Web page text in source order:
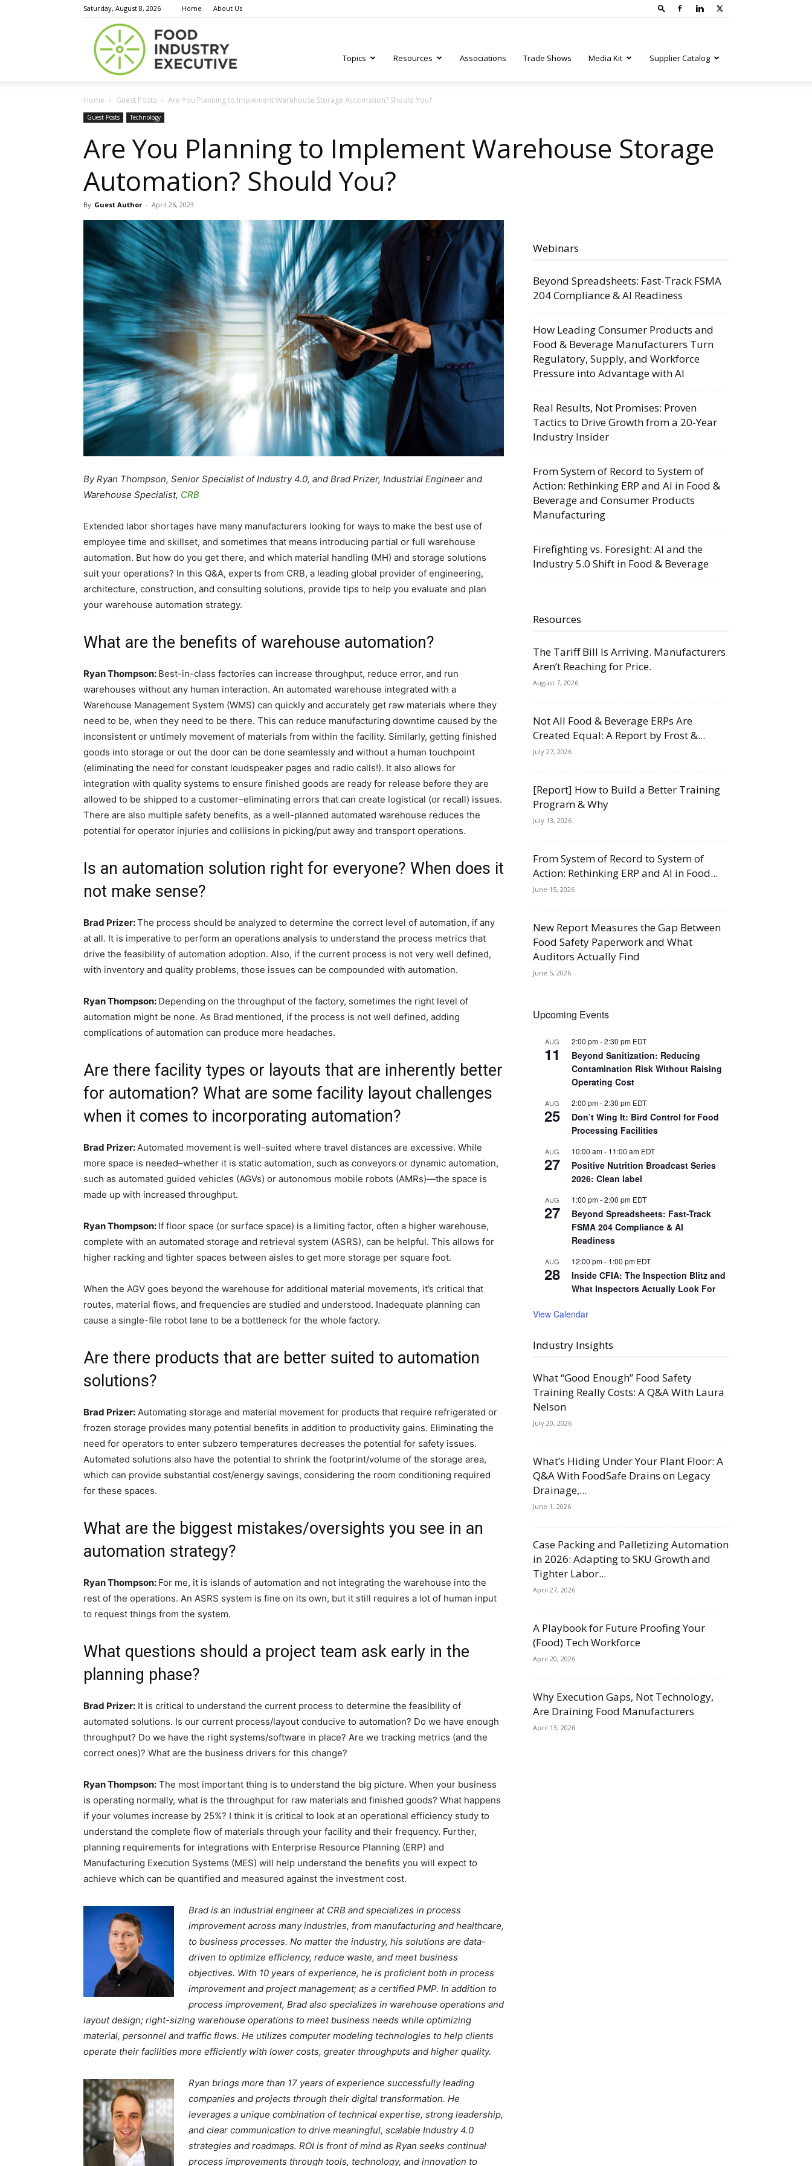
Saturday, August 8, 2026 Home About Us
Executive
Topics Resources Associations Trade Shows Media Kit Supplier Catalog
Home Guest Posts Are You Planning to Implement Warehouse Storage Automation? Should You?
Guest Posts Technology
Are You Planning to Implement Warehouse Storage
Automation? Should You?
By Guest Author - April 26, 2023
By Ryan Thompson, Senior Specialist of Industry 4.0, and Brad Prizer, Industrial Engineer and
Warehouse Specialist, CRB
Extended labor shortages have many manufacturers looking for ways to make the best use of
employee time and skillset, and sometimes that means introducing partial or full warehouse
automation. But how do you get there, and which material handling (MH) and storage solutions
suit your operations? In this Q&A, experts from CRB, a leading global provider of engineering,
architecture, construction, and consulting solutions, provide tips to help you evaluate and plan
your warehouse automation strategy.
What are the benefits of warehouse automation?
Ryan Thompson: Best-in-class factories can increase throughput, reduce error, and run
warehouses without any human interaction. An automated warehouse integrated with a
Warehouse Management System (WMS) can quickly and accurately get raw materials where they
need to be, when they need to be there. This can reduce manufacturing downtime caused by the
inconsistent or untimely movement of materials from within the facility. Similarly, getting finished
goods into storage or out the door can be done seamlessly and without a human touchpoint
(eliminating the need for constant loudspeaker pages and radio calls!). It also allows for
integration with quality systems to ensure finished goods are ready for release before they are
allowed to be shipped to a customer–eliminating errors that can create logistical (or recall) issues.
There are also multiple safety benefits, as a well-planned automated warehouse reduces the
potential for operator injuries and collisions in picking/put away and transport operations.
Is an automation solution right for everyone? When does it
not make sense?
Brad Prizer:The process should be analyzed to determine the correct level of automation, if any
at all. It is imperative to perform an operations analysis to understand the process metrics that
drive the feasibility of automation adoption. Also, if the current process is not very well defined,
with inventory and quality problems, those issues can be compounded with automation.
Ryan Thompson: Depending on the throughput of the factory, sometimes the right level of
automation might be none. As Brad mentioned, if the process is not well defined, adding
complications of automation can produce more headaches.
Are there facility types or layouts that are inherently better
for automation? What are some facility layout challenges
when it comes to incorporating automation?
Brad Prizer:Automated movement is well-suited where travel distances are excessive. While
more space is needed–whether it is static automation, such as conveyors or dynamic automation,
such as automated guided vehicles (AGVs) or autonomous mobile robots (AMRs)—the space is
made up with increased throughput.
Ryan Thompson: If floor space (or surface space) is a limiting factor, often a higher warehouse,
complete with an automated storage and retrieval system (ASRS), can be helpful. This allows for
higher racking and tighter spaces between aisles to get more storage per square foot.
When the AGV goes beyond the warehouse for additional material movements, it’s critical that
routes, material flows, and frequencies are studied and understood. Inadequate planning can
cause a single-file robot lane to be a bottleneck for the whole factory.
Are there products that are better suited to automation
solutions?
Brad Prizer: Automating storage and material movement for products that require refrigerated or
frozen storage provides many potential benefits in addition to productivity gains. Eliminating the
need for operators to enter subzero temperatures decreases the potential for safety issues.
Automated solutions also have the potential to shrink the footprint/volume of the storage area,
which can provide substantial cost/energy savings, considering the room conditioning required
for these spaces.
What are the biggest mistakes/oversights you see in an
automation strategy?
Ryan Thompson: For me, it is islands of automation and not integrating the warehouse into the
rest of the operations. An ASRS system is fine on its own, but it still requires a lot of human input
to request things from the system.
What questions should a project team ask early in the
planning phase?
Brad Prizer: It is critical to understand the current process to determine the feasibility of
automated solutions. Is our current process/layout conducive to automation? Do we have enough
throughput? Do we have the right systems/software in place? Are we tracking metrics (and the
correct ones)? What are the business drivers for this change?
Ryan Thompson: The most important thing is to understand the big picture. When your business
is operating normally, what is the throughput for raw materials and finished goods? What happens
if your volumes increase by 25%? I think it is critical to look at an operational efficiency study to
understand the complete flow of materials through your facility and their frequency. Further,
planning requirements for integrations with Enterprise Resource Planning (ERP) and
Manufacturing Execution Systems (MES) will help understand the benefits you will expect to
achieve which can be quantified and measured against the investment cost.
Brad is an industrial engineer at CRB and specializes in process
improvement across many industries, from manufacturing and healthcare,
to business processes. No matter the industry, his solutions are data-
driven to optimize efficiency, reduce waste, and meet business
objectives. With 10 years of experience, he is proficient both in process
improvement and project management; as a certified PMP. In addition to
process improvement, Brad also specializes in warehouse operations and
layout design; right-sizing warehouse operations to meet business needs while optimizing
material, personnel and traffic flows. He utilizes computer modeling technologies to help clients
operate their facilities more efficiently with lower costs, greater throughputs and higher quality.
Ryan brings more than 17 years of experience successfully leading
companies and projects through their digital transformation. He
leverages a unique combination of technical expertise, strong leadership,
and clear communication to drive meaningful, scalable Industry 4.0
strategies and roadmaps. ROI is front of mind as Ryan seeks continual
process improvements through tools, technology, and innovation to
Webinars
Beyond Spreadsheets: Fast-Track FSMA
204 Compliance & AI Readiness
How Leading Consumer Products and
Food & Beverage Manufacturers Turn
Regulatory, Supply, and Workforce
Pressure into Advantage with AI
Real Results, Not Promises: Proven
Tactics to Drive Growth from a 20-Year
Industry Insider
From System of Record to System of
Action: Rethinking ERP and AI in Food &
Beverage and Consumer Products
Manufacturing
Firefighting vs. Foresight: AI and the
Industry 5.0 Shift in Food & Beverage
Resources
The Tariff Bill Is Arriving. Manufacturers
Aren’t Reaching for Price.
August 7, 2026
Not All Food & Beverage ERPs Are
Created Equal: A Report by Frost &...
July 27, 2026
[Report] How to Build a Better Training
Program & Why
July 13, 2026
From System of Record to System of
Action: Rethinking ERP and AI in Food...
June 15, 2026
New Report Measures the Gap Between
Food Safety Paperwork and What
Auditors Actually Find
June 5, 2026
Upcoming Events
AUG
11
2:00 pm-2:30 pm EDT
Beyond Sanitization: Reducing
Contamination Risk Without Raising
Operating Cost
AUG
25
2:00 pm-2:30 pm EDT
Don’t Wing It: Bird Control for Food
Processing Facilities
AUG
27
10:00 am- 11:00 am EDT
Positive Nutrition Broadcast Series
2026: Clean label
AUG
27
1:00 pm-2:00 pm EDT
Beyond Spreadsheets: Fast-Track
FSMA 204 Compliance & AI
Readiness
AUG
28
12:00 pm- 1:00 pm EDT
Inside CFIA: The Inspection Blitz and
What Inspectors Actually Look For
View Calendar
Industry Insights
What “Good Enough” Food Safety
Training Really Costs: A Q&A With Laura
Nelson
July 20, 2026
What’s Hiding Under Your Plant Floor: A
Q&A With FoodSafe Drains on Legacy
Drainage,...
June 1, 2026
Case Packing and Palletizing Automation
in 2026: Adapting to SKU Growth and
Tighter Labor...
April 27, 2026
A Playbook for Future Proofing Your
(Food) Tech Workforce
April 20, 2026
Why Execution Gaps, Not Technology,
Are Draining Food Manufacturers
April 13, 2026